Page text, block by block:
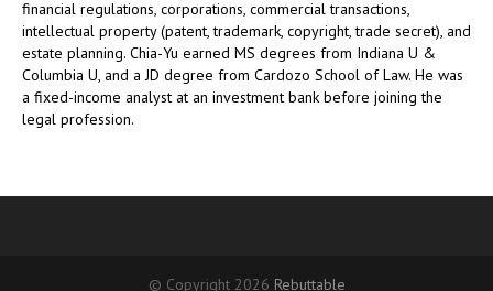
financial regulations, corporations, commercial transactions,
intellectual property (patent, trademark, copyright, trade secret), and
estate planning. Chia-Yu earned MS degrees from Indiana U &
Columbia U, and a JD degree from Cardozo School of Law. He was
a fixed-income analyst at an investment bank before joining the
legal profession.
© Copyright 2026 Rebuttable